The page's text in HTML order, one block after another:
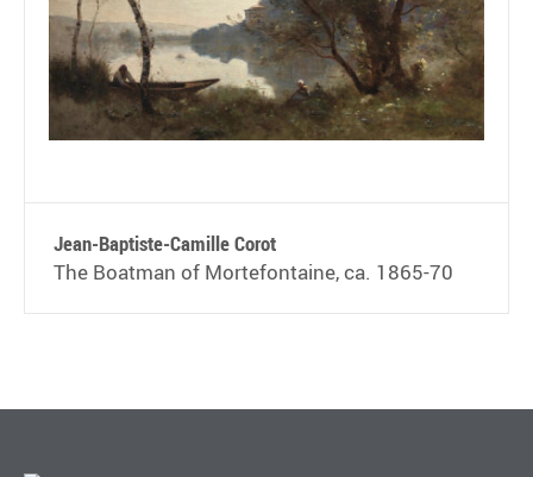
Jean-Baptiste-Camille Corot
The Boatman of Mortefontaine, ca. 1865-70